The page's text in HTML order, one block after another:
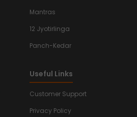
Mantras
12 Jyotirlinga
Panch-Kedar
Useful Links
Customer Support
Privacy Policy